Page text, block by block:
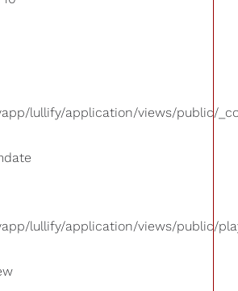
lullify/application/views/public/
lullify/application/views/public/